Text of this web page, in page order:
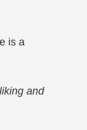
is a
and